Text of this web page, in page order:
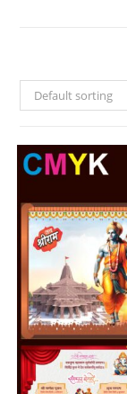
Default sorting